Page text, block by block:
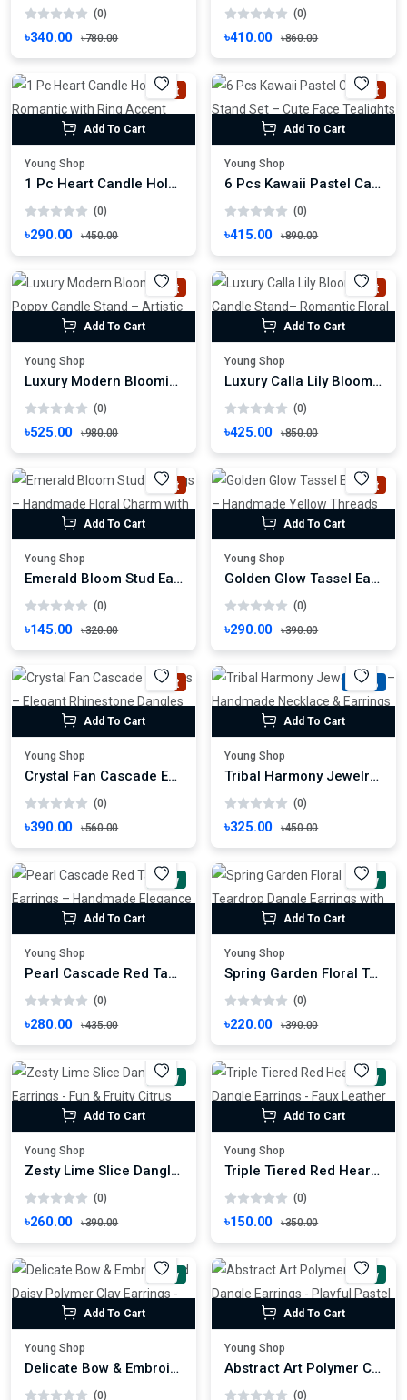
(0)
৳340.00 ৳780.00
(0)
৳410.00 ৳860.00
Hot
Add To Cart
Young Shop
1 Pc Heart Candle Holder – Romantic with Ring Accent Candle Stand
(0)
৳290.00 ৳450.00
Hot
Add To Cart
Young Shop
6 Pcs Kawaii Pastel Candle Stand Set – Cute Face Tealights for Cozy Decor
(0)
৳415.00 ৳890.00
Hot
Add To Cart
Young Shop
Luxury Modern Blooming Poppy Candle Stand – Artistic Floral Tealight Holder
(0)
৳525.00 ৳980.00
Hot
Add To Cart
Young Shop
Luxury Calla Lily Bloom Candle Stand– Romantic Floral Light Decor
(0)
৳425.00 ৳850.00
Hot
Add To Cart
Young Shop
Emerald Bloom Stud Earrings – Handmade Floral Charm with Gold Center
(0)
৳145.00 ৳320.00
Hot
Add To Cart
Young Shop
Golden Glow Tassel Earrings – Handmade Yellow Threads with Rhinestone Charm
(0)
৳290.00 ৳390.00
Hot
Add To Cart
Young Shop
Crystal Fan Cascade Earrings – Elegant Rhinestone Dangles for Festive Glamour
(0)
৳390.00 ৳560.00
-27%
Add To Cart
Young Shop
Tribal Harmony Jewelry Set – Handmade Necklace & Earrings with Ethnic Motif
(0)
৳325.00 ৳450.00
New
Add To Cart
Young Shop
Pearl Cascade Red Tassel Earrings – Handmade Elegance for Festive Glamour
(0)
৳280.00 ৳435.00
New
Add To Cart
Young Shop
Spring Garden Floral Teardrop Dangle Earrings with Textured Orange Stud
(0)
৳220.00 ৳390.00
New
Add To Cart
Young Shop
Zesty Lime Slice Dangle Earrings - Fun & Fruity Citrus Drop Earrings
(0)
৳260.00 ৳390.00
New
Add To Cart
Young Shop
Triple Tiered Red Heart Dangle Earrings - Faux Leather Love Drop Earrings
(0)
৳150.00 ৳350.00
New
Add To Cart
Young Shop
Delicate Bow & Embroidered Daisy Polymer Clay Earrings - Romantic Floral Dangles
(0)
New
Add To Cart
Young Shop
Abstract Art Polymer Clay Dangle Earrings - Playful Pastel Patchwork Design
(0)